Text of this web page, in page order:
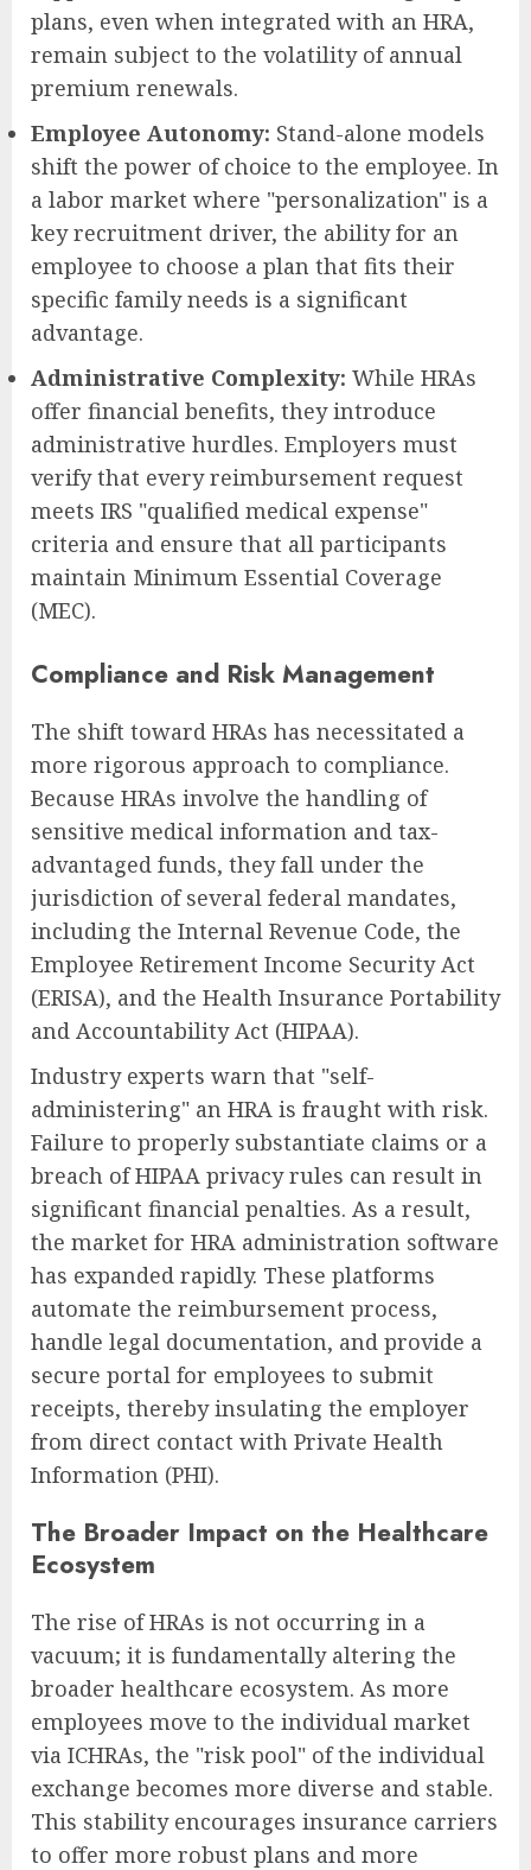
plans, even when integrated with an HRA,
remain subject to the volatility of annual
premium renewals.
Employee Autonomy: Stand-alone models
shift the power of choice to the employee. In
a labor market where "personalization" is a
key recruitment driver, the ability for an
employee to choose a plan that fits their
specific family needs is a significant
advantage.
Administrative Complexity: While HRAs
offer financial benefits, they introduce
administrative hurdles. Employers must
verify that every reimbursement request
meets IRS "qualified medical expense"
criteria and ensure that all participants
maintain Minimum Essential Coverage
(MEC).
Compliance and Risk Management
The shift toward HRAs has necessitated a
more rigorous approach to compliance.
Because HRAs involve the handling of
sensitive medical information and tax-
advantaged funds, they fall under the
jurisdiction of several federal mandates,
including the Internal Revenue Code, the
Employee Retirement Income Security Act
(ERISA), and the Health Insurance Portability
and Accountability Act (HIPAA).
Industry experts warn that "self-
administering" an HRA is fraught with risk.
Failure to properly substantiate claims or a
breach of HIPAA privacy rules can result in
significant financial penalties. As a result,
the market for HRA administration software
has expanded rapidly. These platforms
automate the reimbursement process,
handle legal documentation, and provide a
secure portal for employees to submit
receipts, thereby insulating the employer
from direct contact with Private Health
Information (PHI).
The Broader Impact on the Healthcare
Ecosystem
The rise of HRAs is not occurring in a
vacuum; it is fundamentally altering the
broader healthcare ecosystem. As more
employees move to the individual market
via ICHRAs, the "risk pool" of the individual
exchange becomes more diverse and stable.
This stability encourages insurance carriers
to offer more robust plans and more